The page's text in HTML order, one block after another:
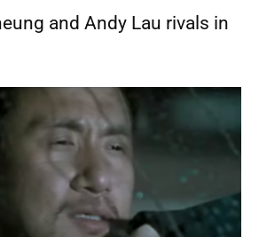
and Andy Lau rivals in